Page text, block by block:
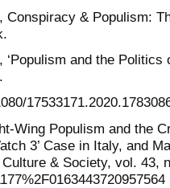
Conspiracy & Populism:
‘Populism and the
Wing Populism and the
3’ Case in Italy, and
Culture & Society, vol. 43,